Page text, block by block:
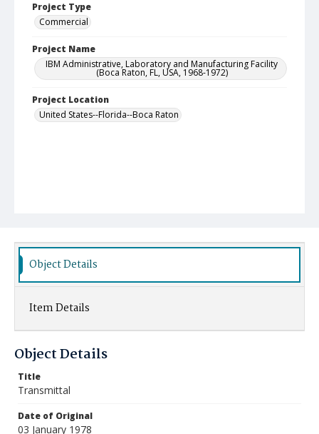
Project Type
Commercial
Project Name
IBM Administrative, Laboratory and Manufacturing Facility
(Boca Raton, FL, USA, 1968-1972)
Project Location
United States--Florida--Boca Raton
Object Details
Item Details
Object Details
Title
Transmittal
Date of Original
03 January 1978